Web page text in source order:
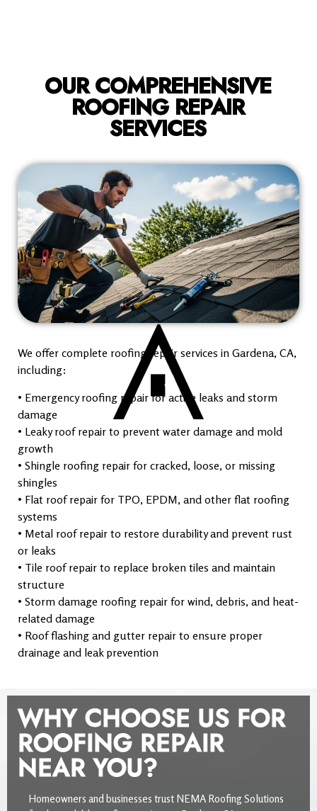
OUR COMPREHENSIVE
ROOFING REPAIR
SERVICES
We offer complete roofing repair services in Gardena, CA,
including:
• Emergency roofing repair for active leaks and storm
damage
• Leaky roof repair to prevent water damage and mold
growth
• Shingle roofing repair for cracked, loose, or missing
shingles
• Flat roof repair for TPO, EPDM, and other flat roofing
systems
• Metal roof repair to restore durability and prevent rust
or leaks
• Tile roof repair to replace broken tiles and maintain
structure
• Storm damage roofing repair for wind, debris, and heat-
related damage
• Roof flashing and gutter repair to ensure proper
drainage and leak prevention
WHY CHOOSE US FOR
ROOFING REPAIR
NEAR YOU?
Homeowners and businesses trust NEMA Roofing Solutions